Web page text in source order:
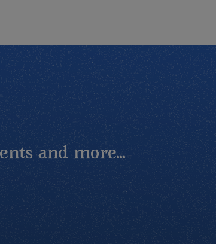
and more...